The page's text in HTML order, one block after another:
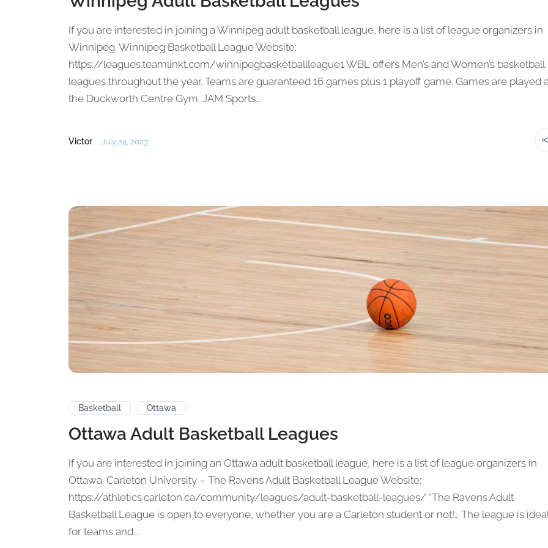
If you are interested in joining a Winnipeg adult basketball league, here is a list of league organizers in
Winnipeg. Winnipeg Basketball League Website:
https://leagues.teamlinkt.com/winnipegbasketballleague1 WBL offers Men’s and Women’s basketball
leagues throughout the year. Teams are guaranteed 16 games plus 1 playoff game. Games are played
the Duckworth Centre Gym. JAM Sports...
Victor July 24, 2023
Basketball Ottawa
Ottawa Adult Basketball Leagues
If you are interested in joining an Ottawa adult basketball league, here is a list of league organizers in
Ottawa. Carleton University – The Ravens Adult Basketball League Website:
https://athletics.carleton.ca/community/leagues/adult-basketball-leagues/ “The Ravens Adult
Basketball League is open to everyone, whether you are a Carleton student or not!… The league is ideal
for teams and...